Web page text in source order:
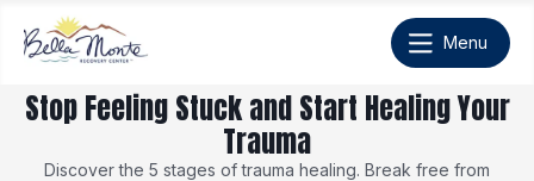
Stop Feeling Stuck and Start Healing Your
Trauma
Discover the 5 stages of trauma healing. Break free from